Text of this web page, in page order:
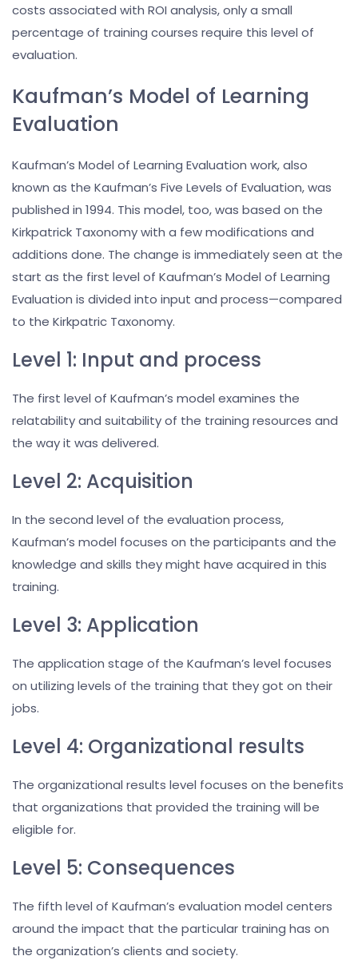
costs associated with ROI analysis, only a small
percentage of training courses require this level of
evaluation.
Kaufman’s Model of Learning
Evaluation
Kaufman’s Model of Learning Evaluation work, also
known as the Kaufman’s Five Levels of Evaluation, was
published in 1994. This model, too, was based on the
Kirkpatrick Taxonomy with a few modifications and
additions done. The change is immediately seen at the
start as the first level of Kaufman’s Model of Learning
Evaluation is divided into input and process—compared
to the Kirkpatric Taxonomy.
Level 1: Input and process
The first level of Kaufman’s model examines the
relatability and suitability of the training resources and
the way it was delivered.
Level 2: Acquisition
In the second level of the evaluation process,
Kaufman’s model focuses on the participants and the
knowledge and skills they might have acquired in this
training.
Level 3: Application
The application stage of the Kaufman’s level focuses
on utilizing levels of the training that they got on their
jobs.
Level 4: Organizational results
The organizational results level focuses on the benefits
that organizations that provided the training will be
eligible for.
Level 5: Consequences
The fifth level of Kaufman’s evaluation model centers
around the impact that the particular training has on
the organization’s clients and society.